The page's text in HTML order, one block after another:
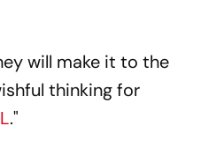
will make it to the
thinking for
."